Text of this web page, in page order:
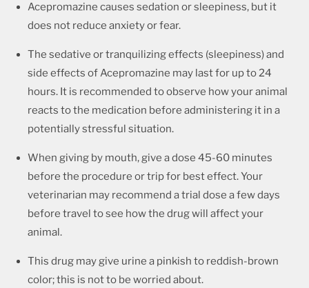
Acepromazine causes sedation or sleepiness, but it
does not reduce anxiety or fear.
The sedative or tranquilizing effects (sleepiness) and
side effects of Acepromazine may last for up to 24
hours. It is recommended to observe how your animal
reacts to the medication before administering it in a
potentially stressful situation.
When giving by mouth, give a dose 45-60 minutes
before the procedure or trip for best effect. Your
veterinarian may recommend a trial dose a few days
before travel to see how the drug will affect your
animal.
This drug may give urine a pinkish to reddish-brown
color; this is not to be worried about.